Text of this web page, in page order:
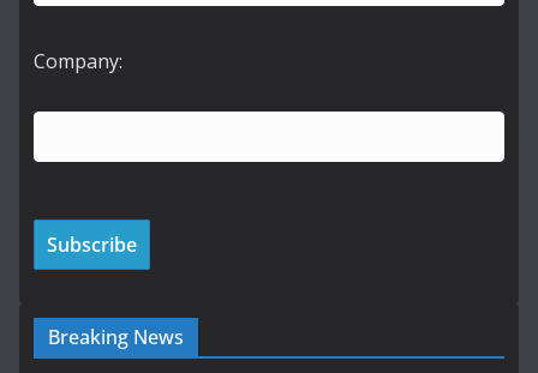
Company:
Breaking News